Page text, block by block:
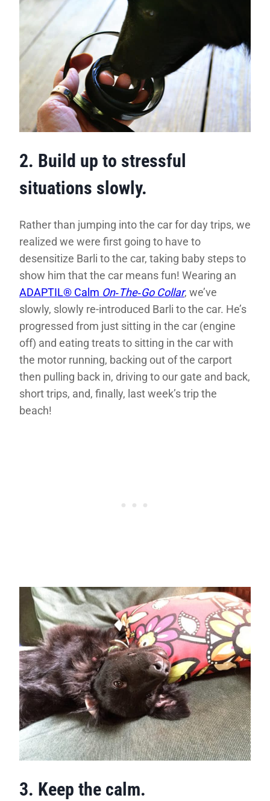
2. Build up to stressful
situations slowly.
Rather than jumping into the car for day trips, we
realized we were first going to have to
desensitize Barli to the car, taking baby steps to
show him that the car means fun! Wearing an
ADAPTIL® Calm On‑The‑Go Collar, we’ve
slowly, slowly re-introduced Barli to the car. He’s
progressed from just sitting in the car (engine
off) and eating treats to sitting in the car with
the motor running, backing out of the carport
then pulling back in, driving to our gate and back,
short trips, and, finally, last week’s trip the
beach!
3. Keep the calm.